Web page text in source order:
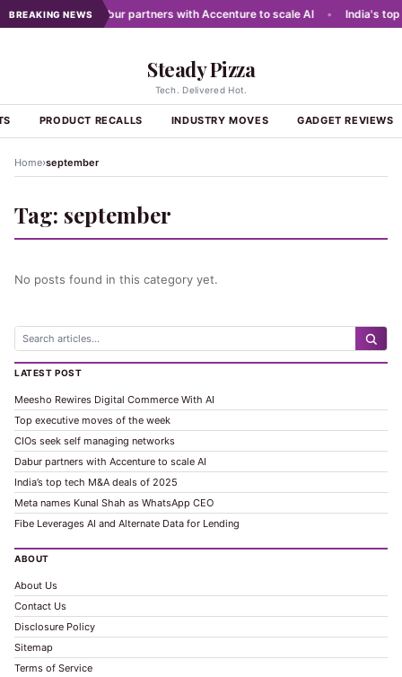
BREAKING NEWS
networks • Dabur partners with Accenture to scale AI India's top
Steady Pizza
Tech. Delivered Hot.
PRODUCT RECALLS INDUSTRY MOVES GADGET REVIEWS
Home›september
Tag: september
No posts found in this category yet.
LATEST POST
Meesho Rewires Digital Commerce With AI
Top executive moves of the week
CIOs seek self managing networks
Dabur partners with Accenture to scale AI
India’s top tech M&A deals of 2025
Meta names Kunal Shah as WhatsApp CEO
Fibe Leverages AI and Alternate Data for Lending
ABOUT
About Us
Contact Us
Disclosure Policy
Sitemap
Terms of Service